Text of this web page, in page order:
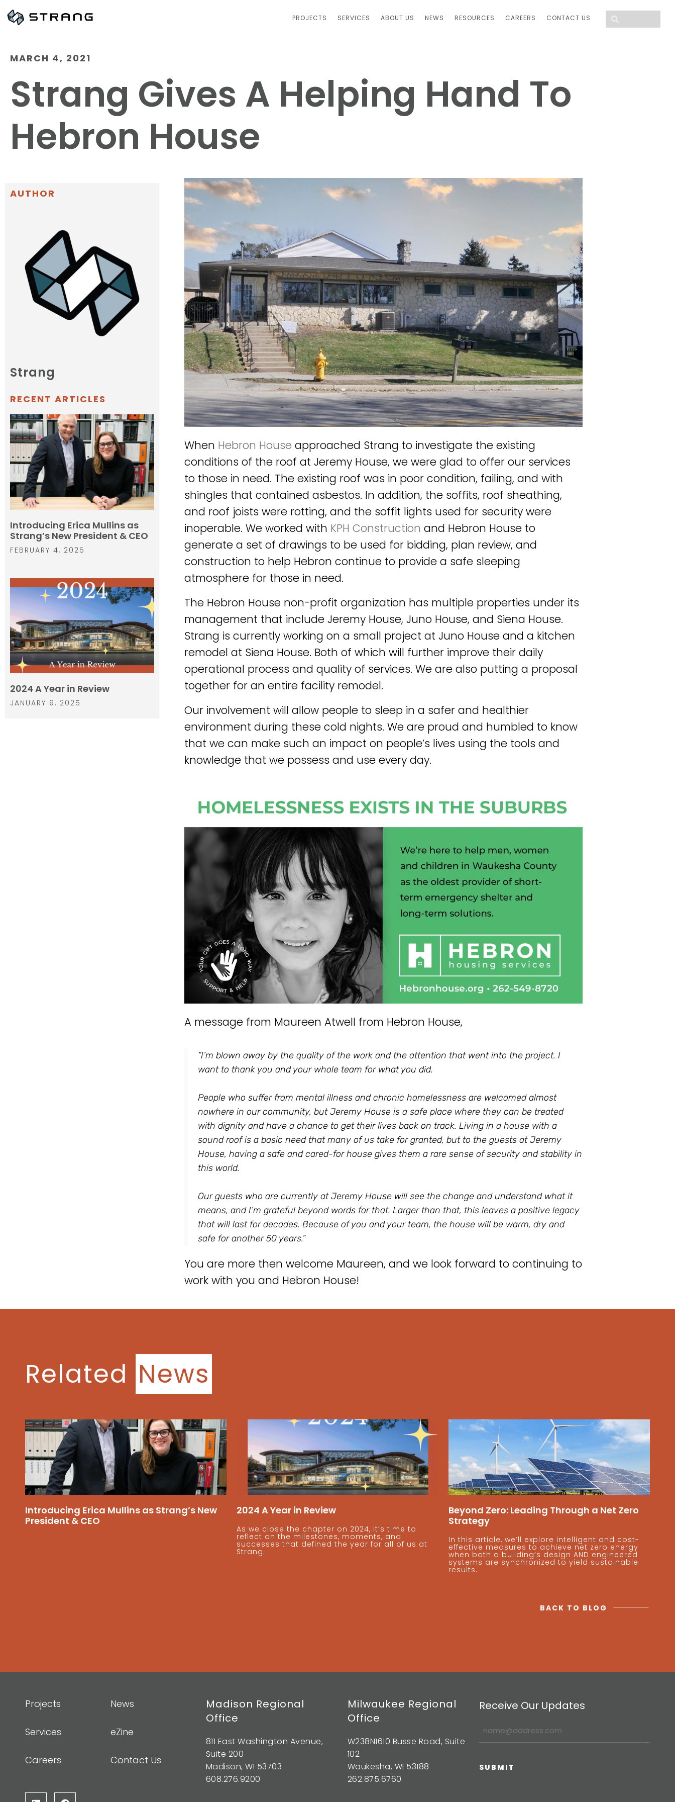
PROJECTS SERVICES ABOUT US NEWS RESOURCES CAREERS CONTACT US
MARCH 4, 2021
Strang Gives A Helping Hand To
Hebron House
AUTHOR
Strang
RECENT ARTICLES
Introducing Erica Mullins as
Strang’s New President & CEO
FEBRUARY 4, 2025
2024 A Year in Review
JANUARY 9, 2025
When Hebron House approached Strang to investigate the existing
conditions of the roof at Jeremy House, we were glad to offer our services
to those in need. The existing roof was in poor condition, failing, and with
shingles that contained asbestos. In addition, the soffits, roof sheathing,
and roof joists were rotting, and the soffit lights used for security were
inoperable. We worked with KPH Construction and Hebron House to
generate a set of drawings to be used for bidding, plan review, and
construction to help Hebron continue to provide a safe sleeping
atmosphere for those in need.
The Hebron House non-profit organization has multiple properties under its
management that include Jeremy House, Juno House, and Siena House.
Strang is currently working on a small project at Juno House and a kitchen
remodel at Siena House. Both of which will further improve their daily
operational process and quality of services. We are also putting a proposal
together for an entire facility remodel.
Our involvement will allow people to sleep in a safer and healthier
environment during these cold nights. We are proud and humbled to know
that we can make such an impact on people’s lives using the tools and
knowledge that we possess and use every day.
A message from Maureen Atwell from Hebron House,
“I’m blown away by the quality of the work and the attention that went into the project. I
want to thank you and your whole team for what you did.
People who suffer from mental illness and chronic homelessness are welcomed almost
nowhere in our community, but Jeremy House is a safe place where they can be treated
with dignity and have a chance to get their lives back on track. Living in a house with a
sound roof is a basic need that many of us take for granted, but to the guests at Jeremy
House, having a safe and cared-for house gives them a rare sense of security and stability in
this world.
Our guests who are currently at Jeremy House will see the change and understand what it
means, and I’m grateful beyond words for that. Larger than that, this leaves a positive legacy
that will last for decades. Because of you and your team, the house will be warm, dry and
safe for another 50 years.”
You are more then welcome Maureen, and we look forward to continuing to
work with you and Hebron House!
Related News
Introducing Erica Mullins as Strang’s New
President & CEO
2024 A Year in Review
As we close the chapter on 2024, it’s time to
reflect on the milestones, moments, and
successes that defined the year for all of us at
Strang.
Beyond Zero: Leading Through a Net Zero
Strategy
In this article, we’ll explore intelligent and cost-
effective measures to achieve net zero energy
when both a building’s design AND engineered
systems are synchronized to yield sustainable
results.
BACK TO BLOG
Projects
Services
Careers
News
eZine
Contact Us
Madison Regional
Office
811 East Washington Avenue,
Suite 200
Madison, WI 53703
608.276.9200
Milwaukee Regional
Office
W238N1610 Busse Road, Suite
102
Waukesha, WI 53188
262.875.6760
Receive Our Updates